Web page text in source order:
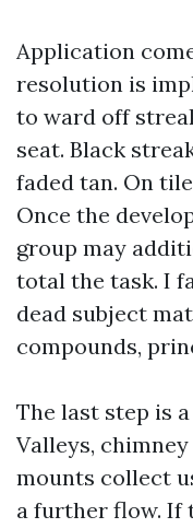
Application
resolution is
to ward off
seat. Black
faded tan. On
Once the
group may
total the task. I
dead subject
compounds,
The last step is
Valleys,
mounts collect
a further flow. If